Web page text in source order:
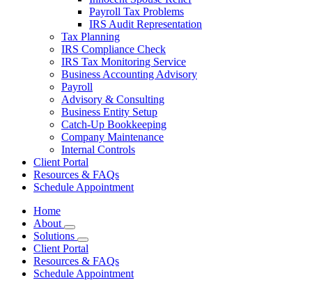
Payroll Tax Problems
IRS Audit Representation
Tax Planning
IRS Compliance Check
IRS Tax Monitoring Service
Business Accounting Advisory
Payroll
Advisory & Consulting
Business Entity Setup
Catch-Up Bookkeeping
Company Maintenance
Internal Controls
Client Portal
Resources & FAQs
Schedule Appointment
Home
About
Solutions
Client Portal
Resources & FAQs
Schedule Appointment